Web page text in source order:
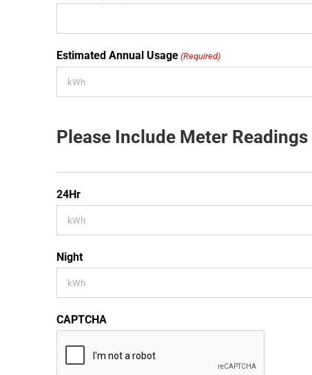
Estimated Annual Usage (Required)
Please Include Meter Readings
24Hr
Night
CAPTCHA